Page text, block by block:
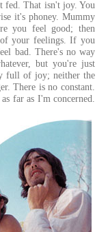
fed. That isn't joy. You
it's phoney. Mummy
you feel good; then
of your feelings. If you
bad. There's no way
but you're just
full of joy; neither the
There is no constant.
far as I'm concerned.